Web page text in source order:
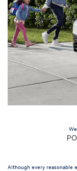
Although every reasonable